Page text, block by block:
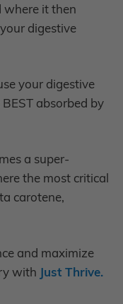
where it then
digestive
your digestive
absorbed by
a super-
the most critical
carotene,
and maximize
with Just Thrive.